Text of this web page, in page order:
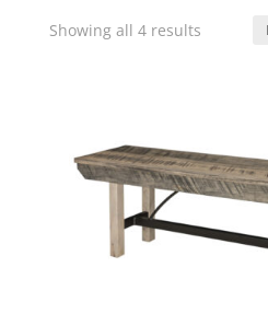
Showing all 4 results